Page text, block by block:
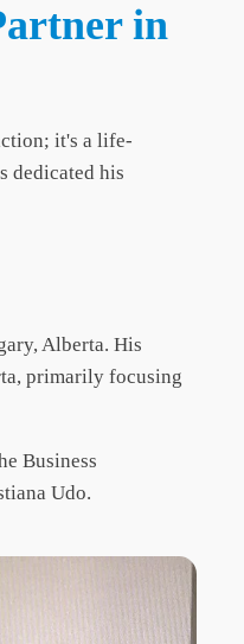
in
it's a life-
dedicated his
Alberta. His
primarily focusing
Business
Udo.